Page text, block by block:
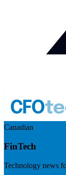
Canadian
FinTech
Technology news